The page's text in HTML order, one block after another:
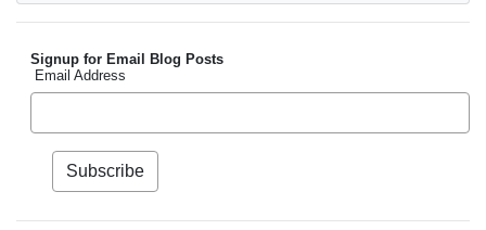
Signup for Email Blog Posts
Email Address